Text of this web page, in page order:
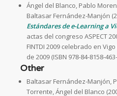
Ángel del Blanco, Pablo
Baltasar Fernández-Manjón
Estándares de e-Learning a
actas del congreso ASPECT
FINTDI 2009 celebrado en
de 2009 (ISBN 978-84-8158-
Other
Baltasar Fernández-Manjón,
Torrente, Ángel del Blanco